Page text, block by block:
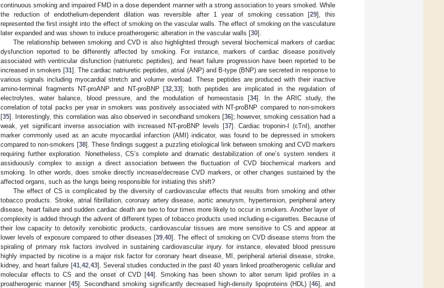
continuous smoking and impaired FMD in a dose dependent manner with a strong association to years smoked. While
the reduction of endothelium-dependent dilation was reversible after 1 year of smoking cessation [29], this
represented the first insight into the effect of smoking on the vascular walls. The effect of smoking on the vasculature
later expanded and was shown to induce proatherogenic alteration in the vascular walls [30].
The relationship between smoking and CVD is also highlighted through several biochemical markers of cardiac
dysfunction reported to be differently affected by smoking. For instance, markers of cardiac disease positively
associated with ventricular disfunction (natriuretic peptides), and heart failure progression have been reported to be
increased in smokers [31]. The cardiac natriuretic peptides, atrial (ANP) and B-type (BNP) are secreted in response to
various signals including myocardial stretch and volume overload. These peptides are produced with their inactive
amino-terminal fragments NT-proANP and NT-proBNP [32 ,33]; both peptides are implicated in the regulation of
electrolytes, water balance, blood pressure, and the modulation of homeostasis [34]. In the ARIC study, the
correlation of total packs per year in smokers was positively associated with NT-proBNP compared to non-smokers
[35]. Interestingly, this correlation was also observed in secondhand smokers [36]; however, smoking cessation had a
weak, yet significant inverse association with increased NT-proBNP levels [37]. Cardiac troponin-I (cTnI), another
marker commonly used as an acute myocardial infarction (AMI) indicator, was found to be depressed in smokers
compared to non-smokers [38]. These findings suggest a puzzling etiological link between smoking and CVD markers
requiring further exploration. Nonetheless, CS’s complete and dramatic destabilization of one’s system renders it
assiduously complex to assign a direct association between the fluctuation of CVD biochemical markers and
smoking. In other words, does smoke directly increase/decrease CVD markers, or other changes sustained by the
affected organs, such as the lungs being responsible for initiating this shift?
The effect of CS is complicated by the diversity of cardiovascular effects that results from smoking and other
tobacco products. Stroke, atrial fibrillation, coronary artery disease, aortic aneurysm, hypertension, peripheral artery
disease, heart failure and sudden cardiac death are two to four times more likely to occur in smokers. Another layer of
complexity is added through the advent of different types of tobacco products used including e-cigarettes. Because of
their low capacity to detoxify xenobiotic products, cardiovascular tissues are more sensitive to CS and appear at
lower levels of exposure compared to other diseases [39 ,40]. The effect of smoking on CVD disease stems from the
spiraling of primary risk factors involved in sustaining cardiovascular injury. for instance, elevated blood pressure
highly impacted by nicotine is a major risk factor for coronary heart disease, MI, peripheral arterial disease, stroke,
kidney, and heart failure [41, 42, 43]. Several studies conducted in the past 40 years linked proatherogenic cellular and
molecular effects to CS and the onset of CVD [44]. Smoking has been shown to alter serum lipid profiles in a
proatherogenic manner [45]. Secondhand smoking significantly decreased high-density lipoproteins (HDL) [46], and